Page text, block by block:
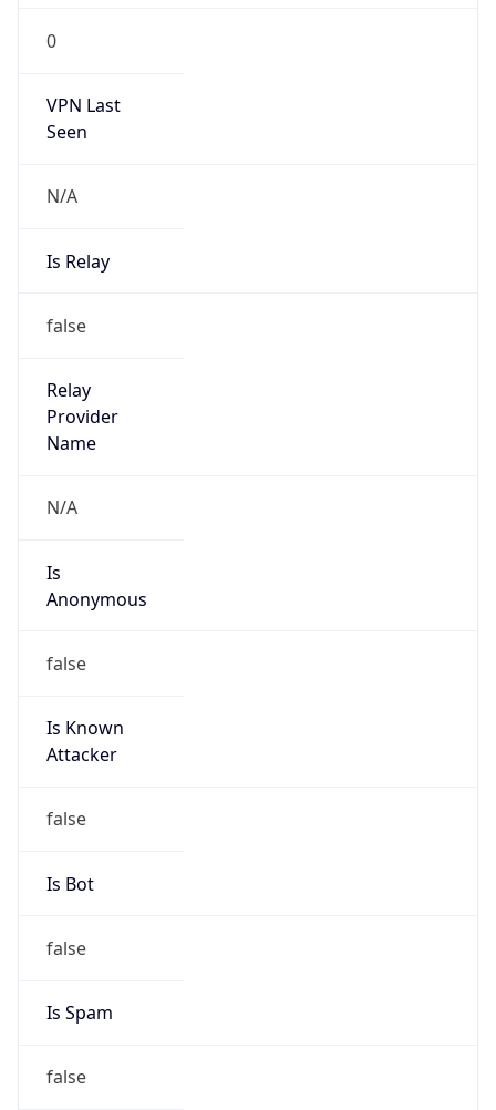
0
VPN Last
Seen
N/A
Is Relay
false
Relay
Provider
Name
N/A
Is
Anonymous
false
Is Known
Attacker
false
Is Bot
false
Is Spam
false